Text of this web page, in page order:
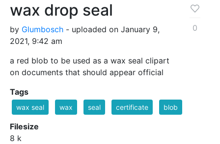
wax drop seal
by Glumbosch - uploaded on January 9,
2021, 9:42 am
a red blob to be used as a wax seal clipart
on documents that should appear official
0
Tags
wax seal wax seal certificate blob
Filesize
8 k